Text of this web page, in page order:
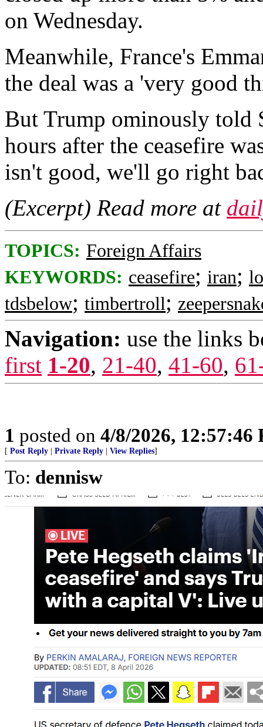
on Wednesday.
Meanwhile, France's
the deal was a 'very good
But Trump ominously told
hours after the ceasefire
isn't good, we'll go right
(Excerpt) Read more at
TOPICS: Foreign Affairs
KEYWORDS: ceasefire; iran;
tdsbelow; timbertroll;
Navigation: use the links
first 1-20, 21-40, 41-60,
1 posted on 4/8/2026, 12:57:46
[ Post Reply Private Reply View Replies]
To: dennisw